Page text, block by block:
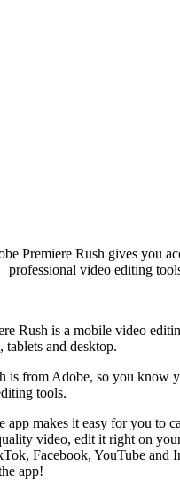
Premiere Rush gives you
professional video editing
Rush is a mobile video
tablets and desktop.
is from Adobe, so you know
tools.
app makes it easy for you to
video, edit it right on
Facebook, YouTube and
app!